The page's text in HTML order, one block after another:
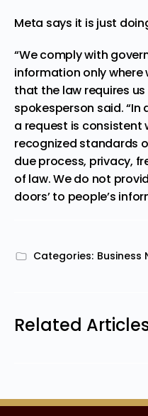
Meta says it is just
“We comply with
information only
that the law requires
spokesperson said.
a request is consistent
recognized standards
due process, privacy,
of law. We do not
doors’ to people’s
Categories: Business
Related